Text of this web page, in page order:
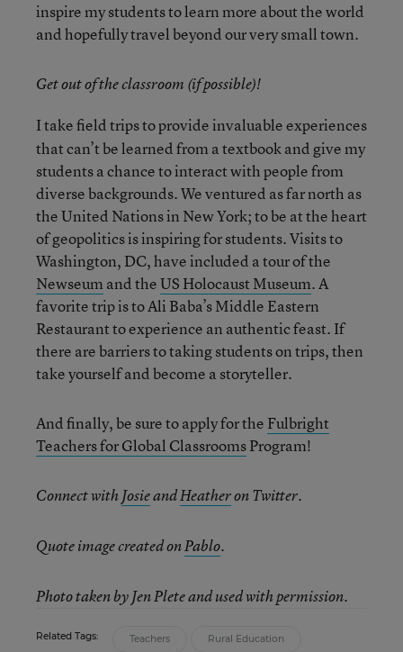
inspire my students to learn more about the world
and hopefully travel beyond our very small town.
Get out of the classroom (if possible)!
I take field trips to provide invaluable experiences
that can’t be learned from a textbook and give my
students a chance to interact with people from
diverse backgrounds. We ventured as far north as
the United Nations in New York; to be at the heart
of geopolitics is inspiring for students. Visits to
Washington, DC, have included a tour of the
Newseum and theUS Holocaust Museum. A
favorite trip is to Ali Baba’s Middle Eastern
Restaurant to experience an authentic feast. If
there are barriers to taking students on trips, then
take yourself and become a storyteller.
And finally, be sure to apply for the Fulbright
Teachers for Global ClassroomsProgram!
Connect withJosieandHeatheron Twitter.
Quote image created onPablo.
Photo taken by Jen Plete and used with permission.
Related Tags: Teachers Rural Education